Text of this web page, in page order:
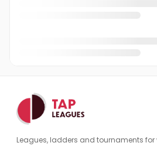
Leagues, ladders and tournaments for